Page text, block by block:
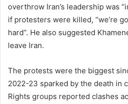
overthrow Iran’s leadership was
if protesters were killed, “we’re
hard”. He also suggested
leave Iran.
The protests were the biggest
2022-23 sparked by the death in
Rights groups reported clashes